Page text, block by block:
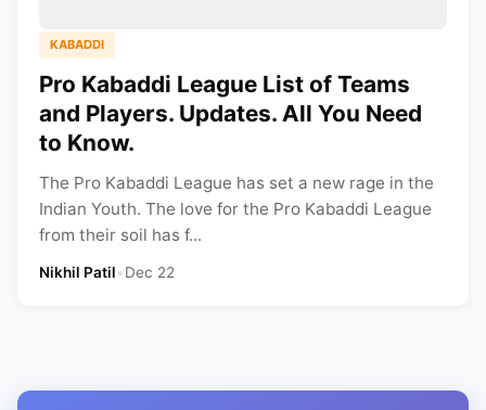
KABADDI
Pro Kabaddi League List of Teams
and Players. Updates. All You Need
to Know.
The Pro Kabaddi League has set a new rage in the
Indian Youth. The love for the Pro Kabaddi League
from their soil has f...
Nikhil Patil•Dec 22